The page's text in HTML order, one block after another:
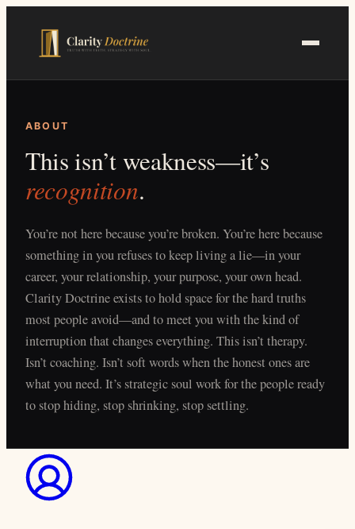
ABOUT
This isn’t weakness—it’s
recognition.
You’re not here because you’re broken. You’re here because
something in you refuses to keep living a lie—in your
career, your relationship, your purpose, your own head.
Clarity Doctrine exists to hold space for the hard truths
most people avoid—and to meet you with the kind of
interruption that changes everything. This isn’t therapy.
Isn’t coaching. Isn’t soft words when the honest ones are
what you need. It’s strategic soul work for the people ready
to stop hiding, stop shrinking, stop settling.